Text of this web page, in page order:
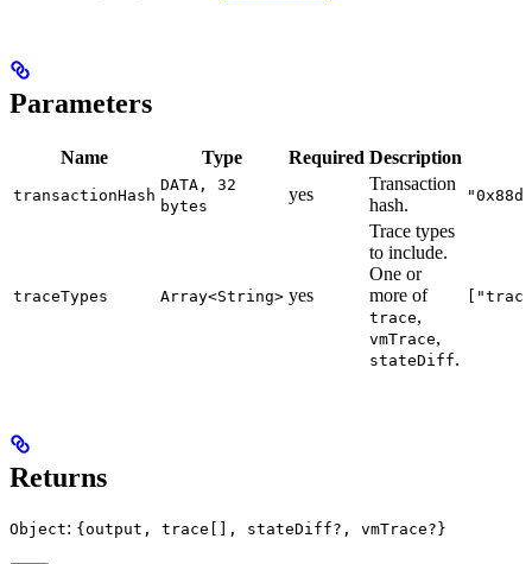
Parameters
Name Type Required Description
transactionHash
DATA, 32
bytes
yes
Transaction
hash.
traceTypes Array<String> yes
Trace types
to include.
One or
more of
trace,
vmTrace,
stateDiff.
Returns
Object: {output, trace[], stateDiff?, vmTrace?}